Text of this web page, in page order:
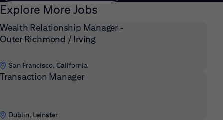
Explore More Jobs
Wealth Relationship Manager -
Outer Richmond / Irving
San Francisco, California
Transaction Manager
Dublin, Leinster